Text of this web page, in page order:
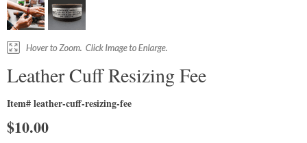
Leather Cuff Resizing Fee
Item# leather-cuff-resizing-fee
$10.00